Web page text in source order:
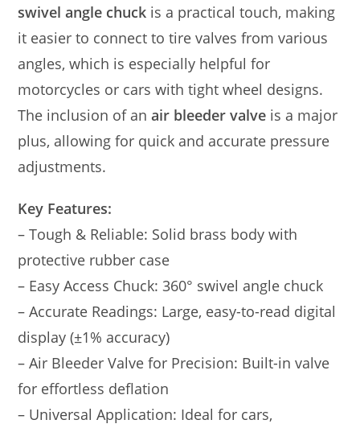
swivel angle chuck is a practical touch, making
it easier to connect to tire valves from various
angles, which is especially helpful for
motorcycles or cars with tight wheel designs.
The inclusion of anair bleeder valve is a major
plus, allowing for quick and accurate pressure
adjustments.
Key Features:
– Tough & Reliable: Solid brass body with
protective rubber case
– Easy Access Chuck: 360° swivel angle chuck
– Accurate Readings: Large, easy-to-read digital
display (±1% accuracy)
– Air Bleeder Valve for Precision: Built-in valve
for effortless deflation
– Universal Application: Ideal for cars,